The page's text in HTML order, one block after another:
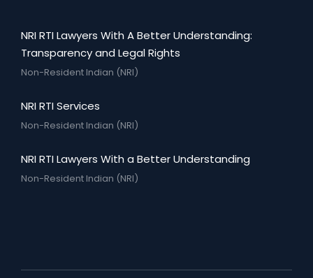
NRI RTI Lawyers With A Better Understanding:
Transparency and Legal Rights
Non-Resident Indian (NRI)
NRI RTI Services
Non-Resident Indian (NRI)
NRI RTI Lawyers With a Better Understanding
Non-Resident Indian (NRI)